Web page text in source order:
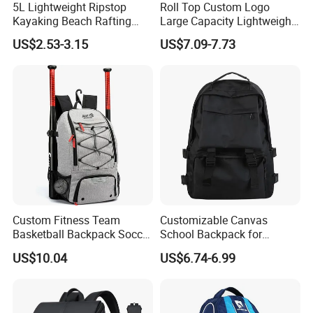
Carton size 46*33*58CM/10PCS/CTN
2,Shipping
Shipping way By sea, by air, by carrier
Loading port Xiamen sea port / xiamen gaoqi airport
Delivery time 35-45 days after sample approval based on quantity less than 50k
5L Lightweight Ripstop
Kayaking Beach Rafting
Swimming Waterproof Roll
Top PVC Dry Bag
US$2.53-3.15
Roll Top Custom Logo
Large Capacity Lightweight
Everyday Casual Laptop
Daily Backpack
US$7.09-7.73
Custom Fitness Team
Basketball Backpack Soccer
Casual Baseball Sports
Backpacks with Shoes
US$10.04
Customizable Canvas
School Backpack for
Students Large Capacity
Bookbag
US$6.74-6.99